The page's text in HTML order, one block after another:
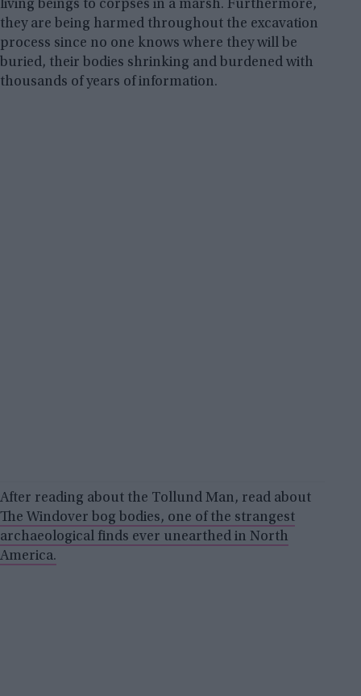
living beings to corpses in a marsh. Furthermore,
they are being harmed throughout the excavation
process since no one knows where they will be
buried, their bodies shrinking and burdened with
thousands of years of information.
After reading about the Tollund Man, read about
The Windover bog bodies, one of the strangest
archaeological finds ever unearthed in North
America.